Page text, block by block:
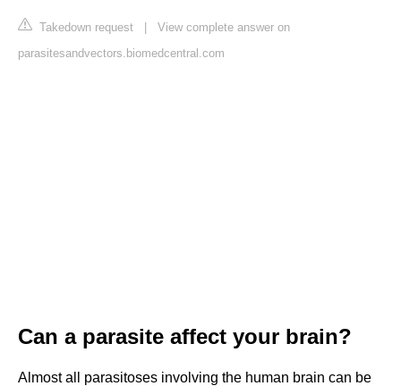
Takedown request | View complete answer on
parasitesandvectors.biomedcentral.com
Can a parasite affect your brain?
Almost all parasitoses involving the human brain can be